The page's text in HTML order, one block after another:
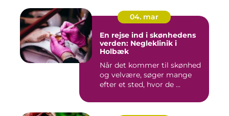
04. mar
En rejse ind i skønhedens
verden: Negleklinik i
Holbæk
Når det kommer til skønhed
og velvære, søger mange
efter et sted, hvor de ...